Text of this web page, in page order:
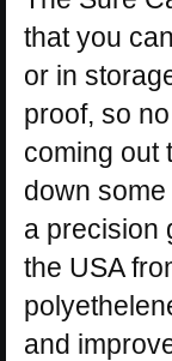
that you
or in
proof, so
coming out
down
a precision
the USA
and